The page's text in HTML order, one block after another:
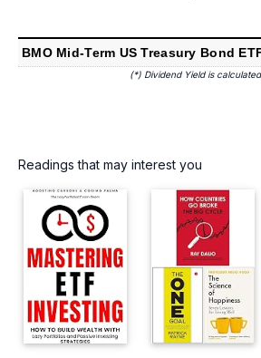
BMO Mid-Term US Treasury Bond
(*) Dividend Yield is
Readings that may interest you